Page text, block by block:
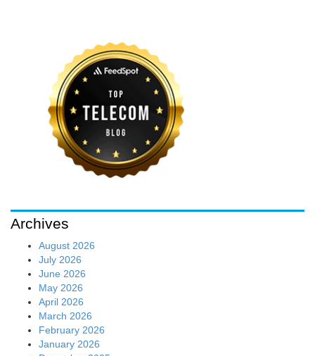
Archives
August 2026
July 2026
June 2026
May 2026
April 2026
March 2026
February 2026
January 2026